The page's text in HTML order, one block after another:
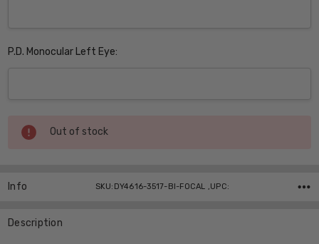
P.D. Monocular Left Eye:
Current
Stock:
Out of stock
Info SKU:DY4616-3517-BI-FOCAL ,UPC:
Description